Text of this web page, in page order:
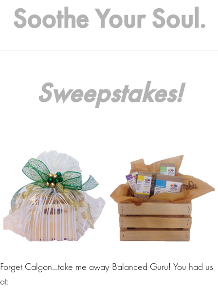
Soothe Your Soul.
Sweepstakes!
Forget Calgon…take me away Balanced Guru! You had us
at: